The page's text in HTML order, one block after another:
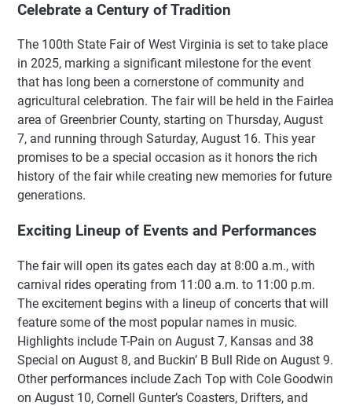
Celebrate a Century of Tradition
The 100th State Fair of West Virginia is set to take place
in 2025, marking a significant milestone for the event
that has long been a cornerstone of community and
agricultural celebration. The fair will be held in the Fairlea
area of Greenbrier County, starting on Thursday, August
7, and running through Saturday, August 16. This year
promises to be a special occasion as it honors the rich
history of the fair while creating new memories for future
generations.
Exciting Lineup of Events and Performances
The fair will open its gates each day at 8:00 a.m., with
carnival rides operating from 11:00 a.m. to 11:00 p.m.
The excitement begins with a lineup of concerts that will
feature some of the most popular names in music.
Highlights include T-Pain on August 7, Kansas and 38
Special on August 8, and Buckin’ B Bull Ride on August 9.
Other performances include Zach Top with Cole Goodwin
on August 10, Cornell Gunter’s Coasters, Drifters, and